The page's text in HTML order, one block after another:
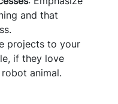
and that
projects to your
if they love
animal.